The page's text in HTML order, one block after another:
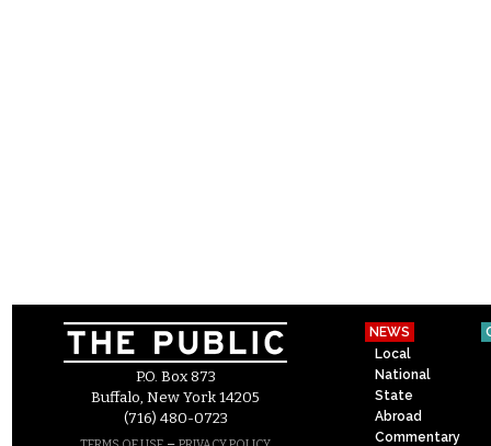
P.O. Box 873
Buffalo, New York 14205
(716) 480-0723
NEWS
Local
National
State
Abroad
Commentary